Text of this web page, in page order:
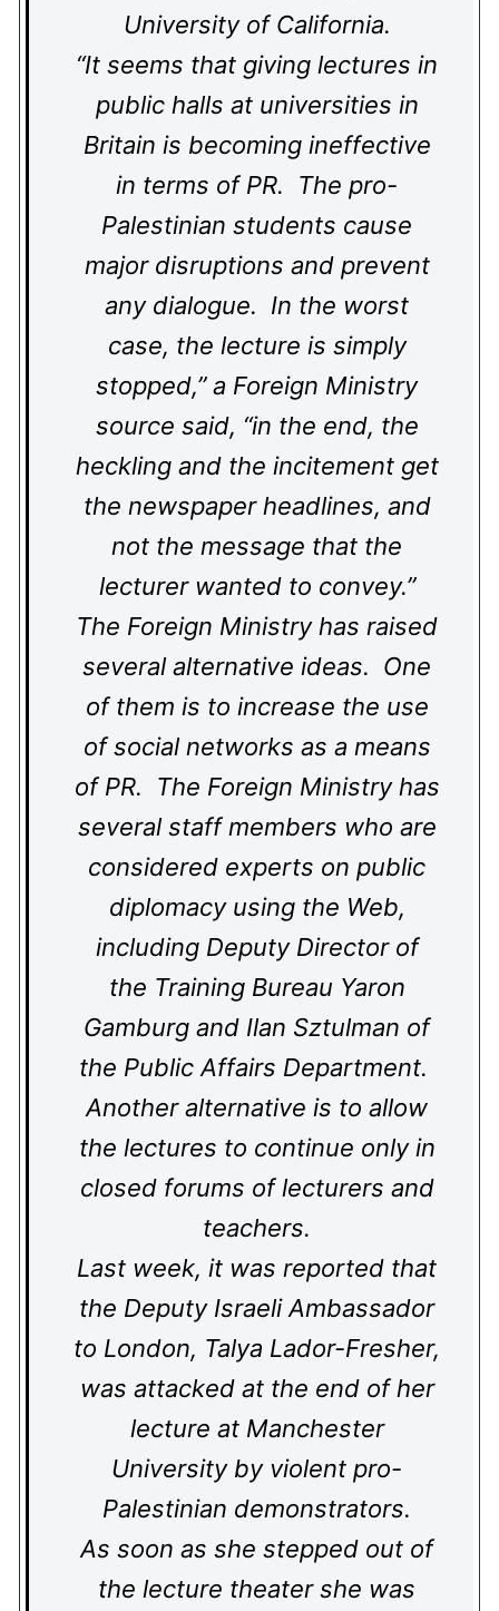
University of California.
“It seems that giving lectures in
public halls at universities in
Britain is becoming ineffective
in terms of PR. The pro-
Palestinian students cause
major disruptions and prevent
any dialogue. In the worst
case, the lecture is simply
stopped,” a Foreign Ministry
source said, “in the end, the
heckling and the incitement get
the newspaper headlines, and
not the message that the
lecturer wanted to convey.”
The Foreign Ministry has raised
several alternative ideas. One
of them is to increase the use
of social networks as a means
of PR. The Foreign Ministry has
several staff members who are
considered experts on public
diplomacy using the Web,
including Deputy Director of
the Training Bureau Yaron
Gamburg and Ilan Sztulman of
the Public Affairs Department.
Another alternative is to allow
the lectures to continue only in
closed forums of lecturers and
teachers.
Last week, it was reported that
the Deputy Israeli Ambassador
to London, Talya Lador-Fresher,
was attacked at the end of her
lecture at Manchester
University by violent pro-
Palestinian demonstrators.
As soon as she stepped out of
the lecture theater she was